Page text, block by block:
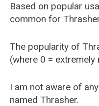
Based on popular
common for
The popularity of
(where 0 =
I am not aware of
named Thrasher.